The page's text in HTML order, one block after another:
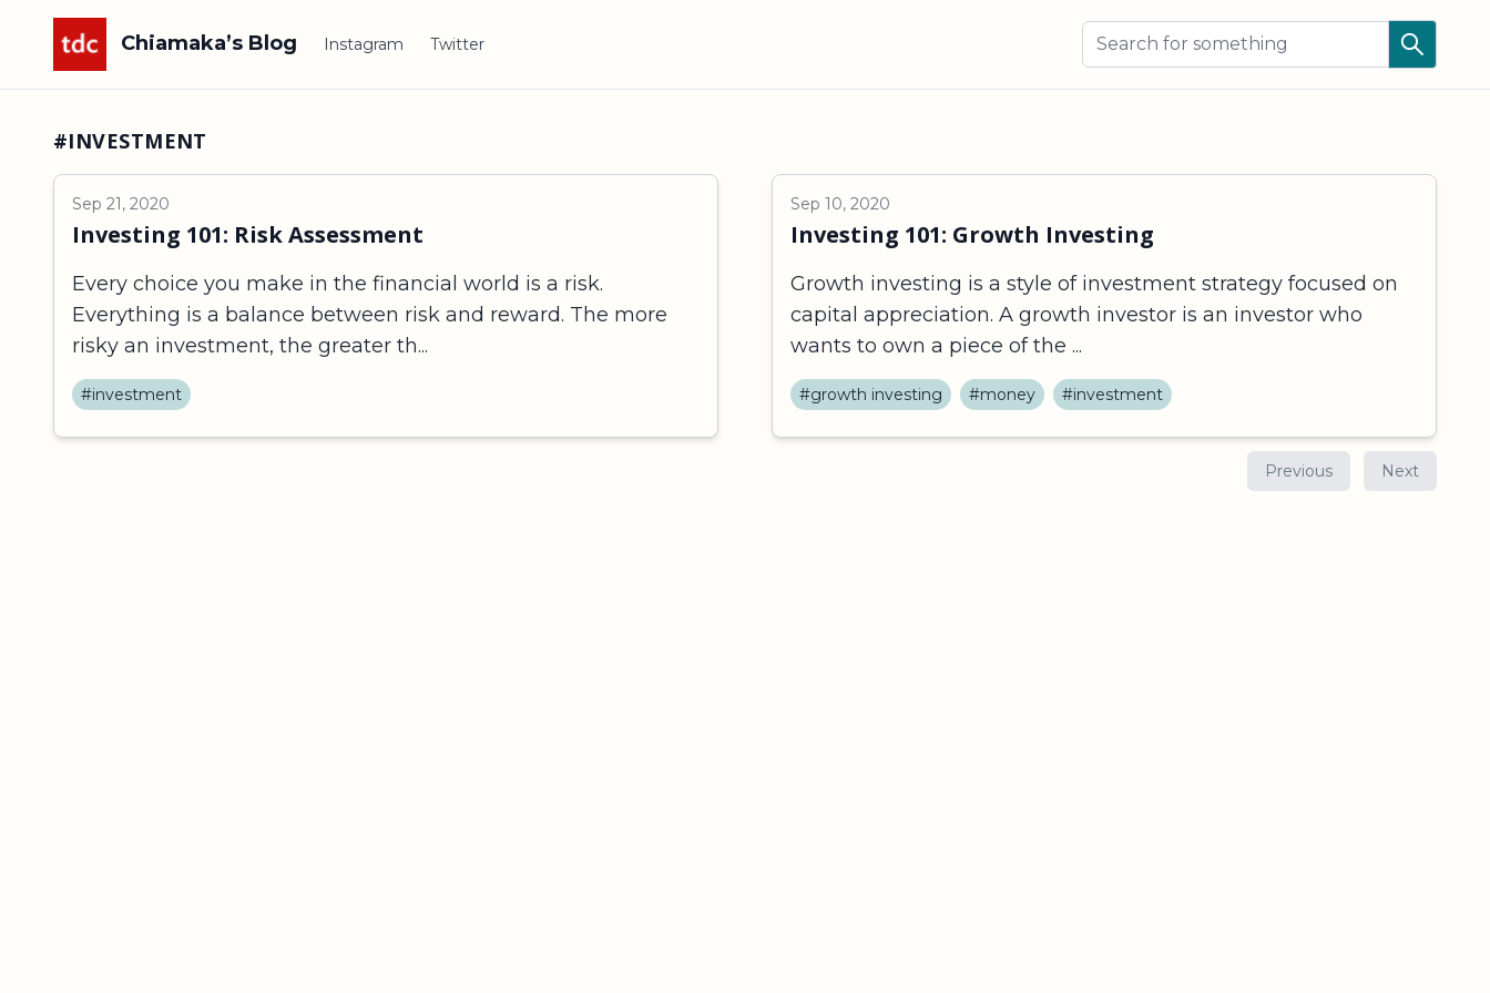
Chiamaka’s Blog Instagram Twitter
#INVESTMENT
Sep 21, 2020
Investing 101: Risk Assessment
Every choice you make in the financial world is a risk.
Everything is a balance between risk and reward. The more
risky an investment, the greater th...
#investment
Sep 10, 2020
Investing 101: Growth Investing
Growth investing is a style of investment strategy focused on
capital appreciation. A growth investor is an investor who
wants to own a piece of the ...
#growth investing #money #investment
Previous Next